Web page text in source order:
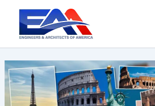
content